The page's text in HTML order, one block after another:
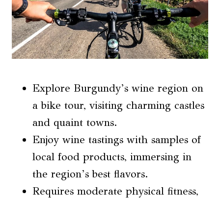
Explore Burgundy’s wine region on
a bike tour, visiting charming castles
and quaint towns.
Enjoy wine tastings with samples of
local food products, immersing in
the region’s best flavors.
Requires moderate physical fitness,